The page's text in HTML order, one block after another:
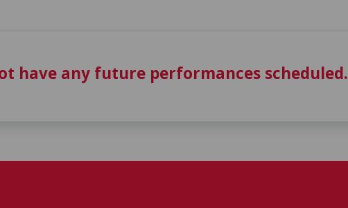
have any future performances scheduled.